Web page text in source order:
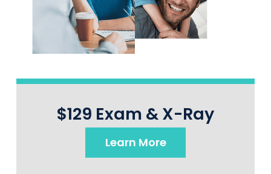
$129 Exam & X-Ray
Learn More